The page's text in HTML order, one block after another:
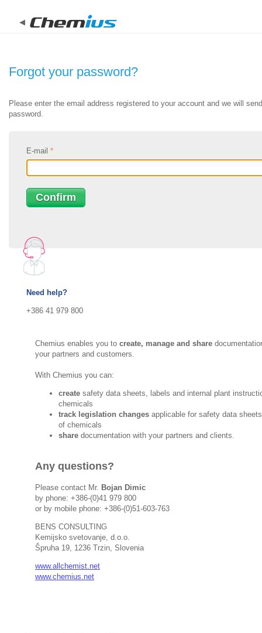
New Chemius
Try out new improved chemius. Chemius is a next-
authoring software developed for overburdened
Login
Learn more about new chemius
Forgot your password?
Please enter the email address registered to your account and we will
password.
E-mail *
Confirm
Need help?
+386 41 979 800
Chemius enables you to create, manage and share
your partners and customers.
With Chemius you can:
create safety data sheets, labels and internal plant
chemicals
track legislation changes applicable for safety data
of chemicals
share documentation with your partners and clients.
Any questions?
Please contact Mr. Bojan Dimic
by phone: +386-(0)41 979 800
or by mobile phone: +386-(0)51-603-763
BENS CONSULTING
Kemijsko svetovanje, d.o.o.
Špruha 19, 1236 Trzin, Slovenia
www.allchemist.net
www.chemius.net